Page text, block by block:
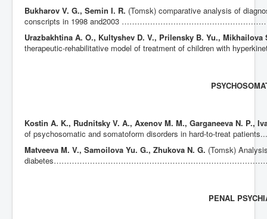
Bukharov V. G., Semin I. R. (Tomsk) comparative analysis of
conscripts in 1998 and2003
Urazbakhtina A. O., Kultyshev D. V., Prilensky B. Yu.,
therapeutic-rehabilitative model of treatment of children with
Kostin A. K., Rudnitsky V. A., Axenov M. M., Garganeeva N. P.,
of psychosomatic and somatoform disorders in hard-to-treat
Matveeva M. V., Samoilova Yu. G., Zhukova N. G. (Tomsk)
PENAL